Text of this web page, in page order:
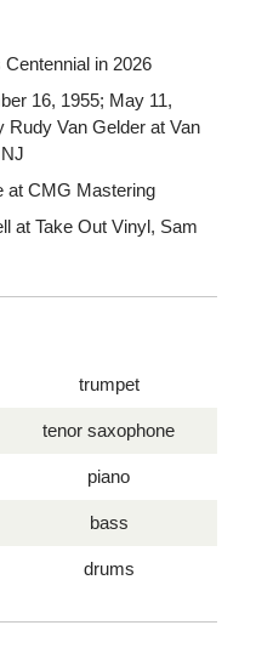
in 2026
16, 1955; May 11,
Rudy Van Gelder at Van
at CMG Mastering
at Take Out Vinyl, Sam
trumpet
tenor saxophone
piano
bass
drums